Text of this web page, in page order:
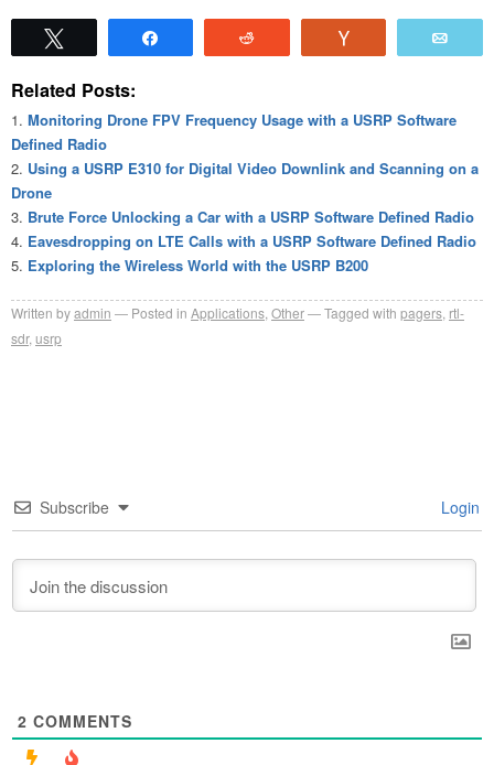
Related Posts:
Monitoring Drone FPV Frequency Usage with a USRP Software
Defined Radio
Using a USRP E310 for Digital Video Downlink and Scanning on a
Drone
Brute Force Unlocking a Car with a USRP Software Defined Radio
Eavesdropping on LTE Calls with a USRP Software Defined Radio
Exploring the Wireless World with the USRP B200
Written byadmin Posted in Applications Other Tagged with pagers rtl-
sdr, usrp
Subscribe Login
2 COMMENTS